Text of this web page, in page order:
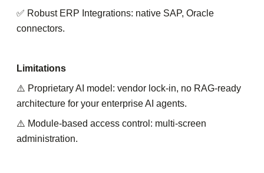
✅ Robust ERP Integrations: native SAP, Oracle
connectors.
Limitations
⚠️ Proprietary AI model: vendor lock-in, no RAG-ready
architecture for your enterprise AI agents.
⚠️ Module-based access control: multi-screen
administration.